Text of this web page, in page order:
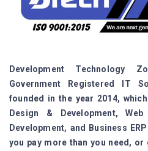
Development Technology
Government Registered IT
founded in the year 2014,
Design & Development,
Development, and Business
you pay more than you need,